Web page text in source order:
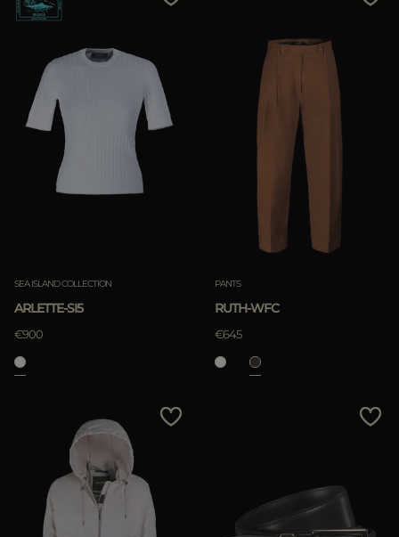
SEA ISLAND COLLECTION
ARLETTE-SI5
€900
PANTS
RUTH-WFC
€645